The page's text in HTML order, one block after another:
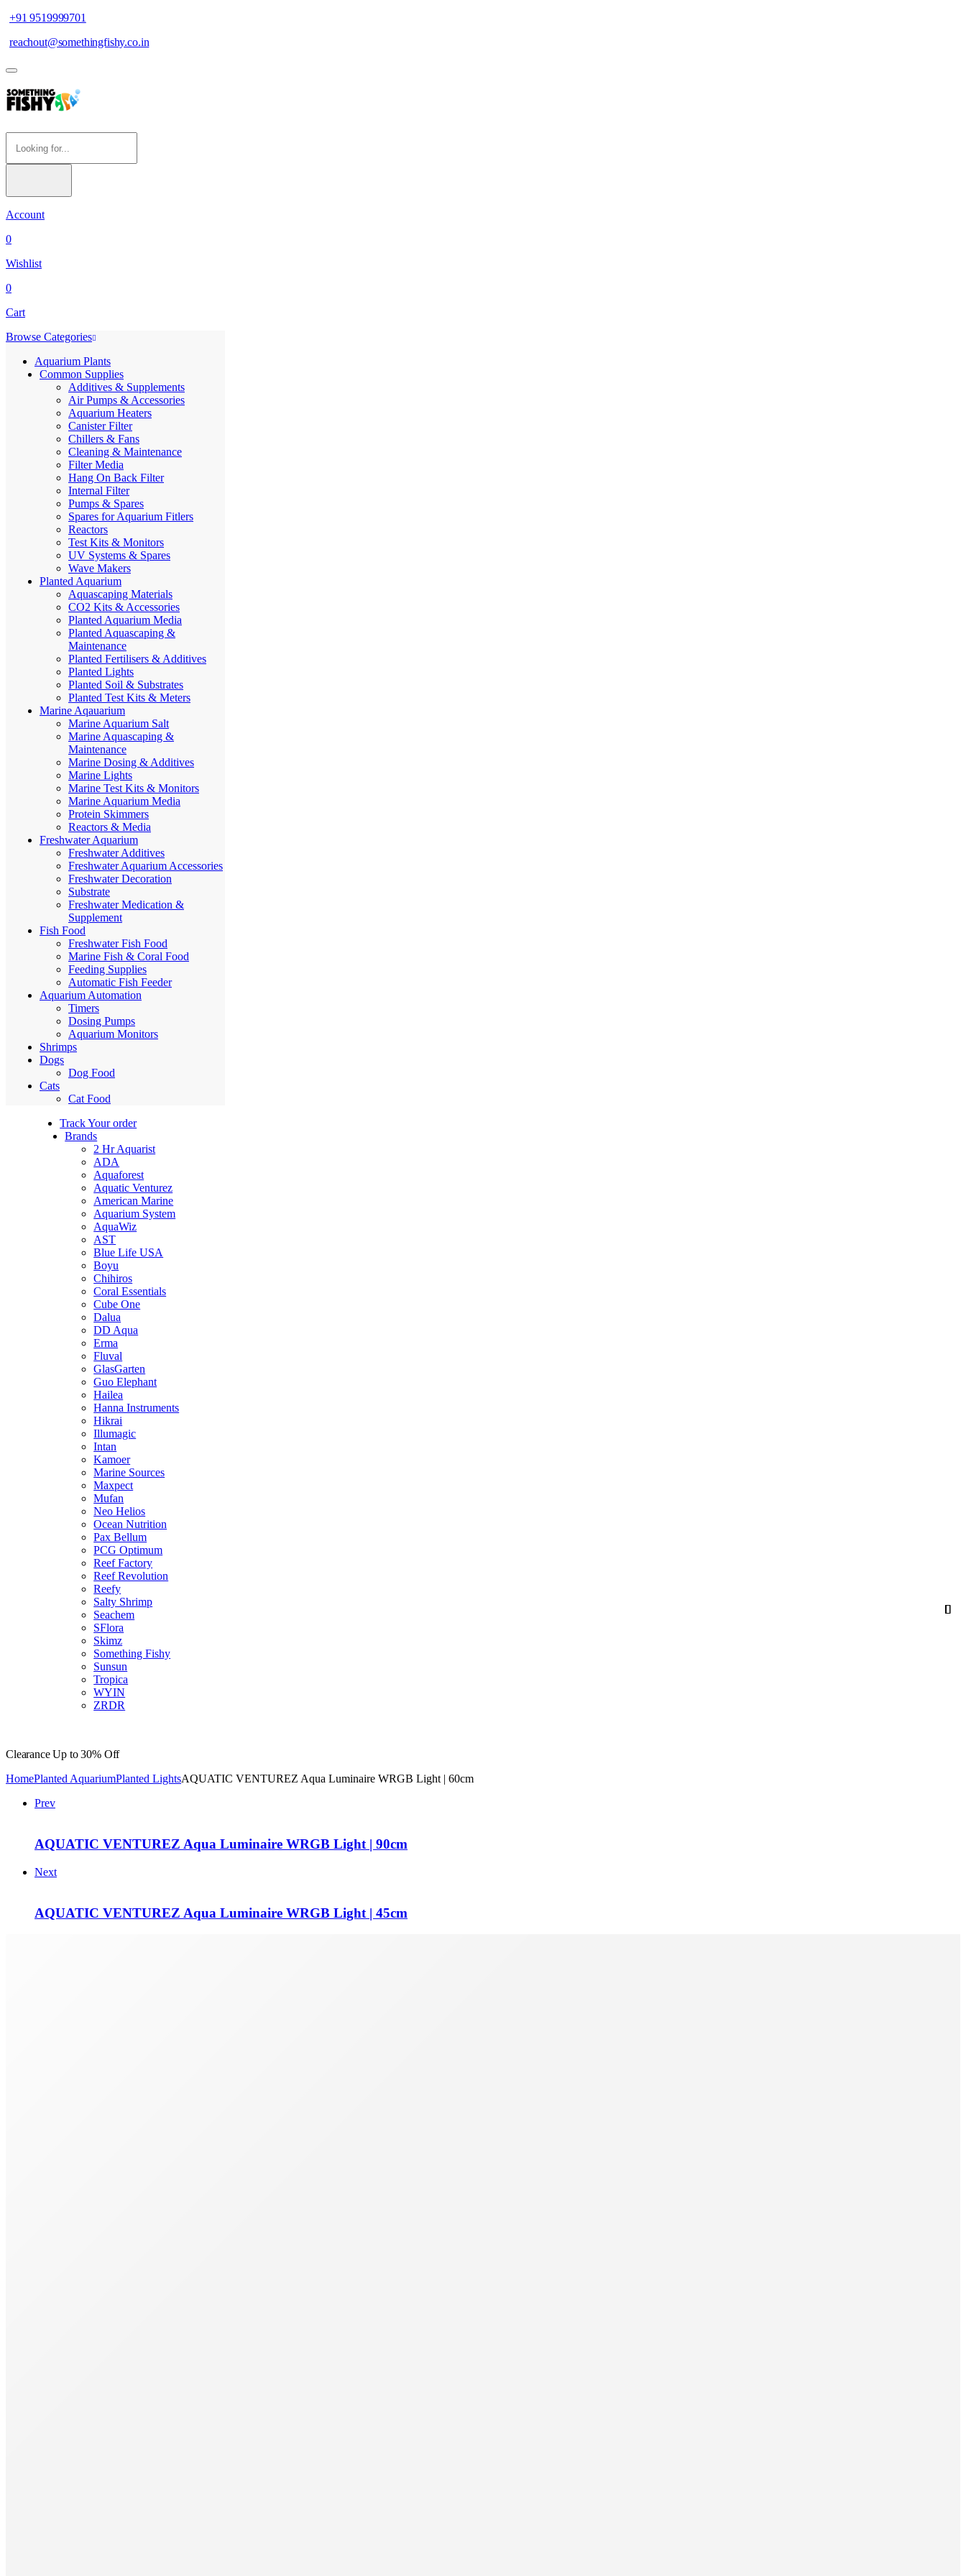
+91 9519999701
reachout@somethingfishy.co.in
Account
0
Wishlist
0
Cart
Browse Categories
Aquarium Plants
Common Supplies
Additives & Supplements
Air Pumps & Accessories
Aquarium Heaters
Canister Filter
Chillers & Fans
Cleaning & Maintenance
Filter Media
Hang On Back Filter
Internal Filter
Pumps & Spares
Spares for Aquarium Fitlers
Reactors
Test Kits & Monitors
UV Systems & Spares
Wave Makers
Planted Aquarium
Aquascaping Materials
CO2 Kits & Accessories
Planted Aquarium Media
Planted Aquascaping &
Maintenance
Planted Fertilisers & Additives
Planted Lights
Planted Soil & Substrates
Planted Test Kits & Meters
Marine Aqauarium
Marine Aquarium Salt
Marine Aquascaping &
Maintenance
Marine Dosing & Additives
Marine Lights
Marine Test Kits & Monitors
Marine Aquarium Media
Protein Skimmers
Reactors & Media
Freshwater Aquarium
Freshwater Additives
Freshwater Aquarium Accessories
Freshwater Decoration
Substrate
Freshwater Medication &
Supplement
Fish Food
Freshwater Fish Food
Marine Fish & Coral Food
Feeding Supplies
Automatic Fish Feeder
Aquarium Automation
Timers
Dosing Pumps
Aquarium Monitors
Shrimps
Dogs
Dog Food
Cats
Cat Food
Track Your order
Brands
2 Hr Aquarist
ADA
Aquaforest
Aquatic Venturez
American Marine
Aquarium System
AquaWiz
AST
Blue Life USA
Boyu
Chihiros
Coral Essentials
Cube One
Dalua
DD Aqua
Erma
Fluval
GlasGarten
Guo Elephant
Hailea
Hanna Instruments
Hikrai
Illumagic
Intan
Kamoer
Marine Sources
Maxpect
Mufan
Neo Helios
Ocean Nutrition
Pax Bellum
PCG Optimum
Reef Factory
Reef Revolution
Reefy
Salty Shrimp
Seachem
SFlora
Skimz
Something Fishy
Sunsun
Tropica
WYIN
ZRDR
ClearanceUp to 30% Off
HomePlanted AquariumPlanted LightsAQUATIC VENTUREZ Aqua Luminaire WRGB Light | 60cm
Prev
AQUATIC VENTUREZ Aqua Luminaire WRGB Light | 90cm
Next
AQUATIC VENTUREZ Aqua Luminaire WRGB Light | 45cm